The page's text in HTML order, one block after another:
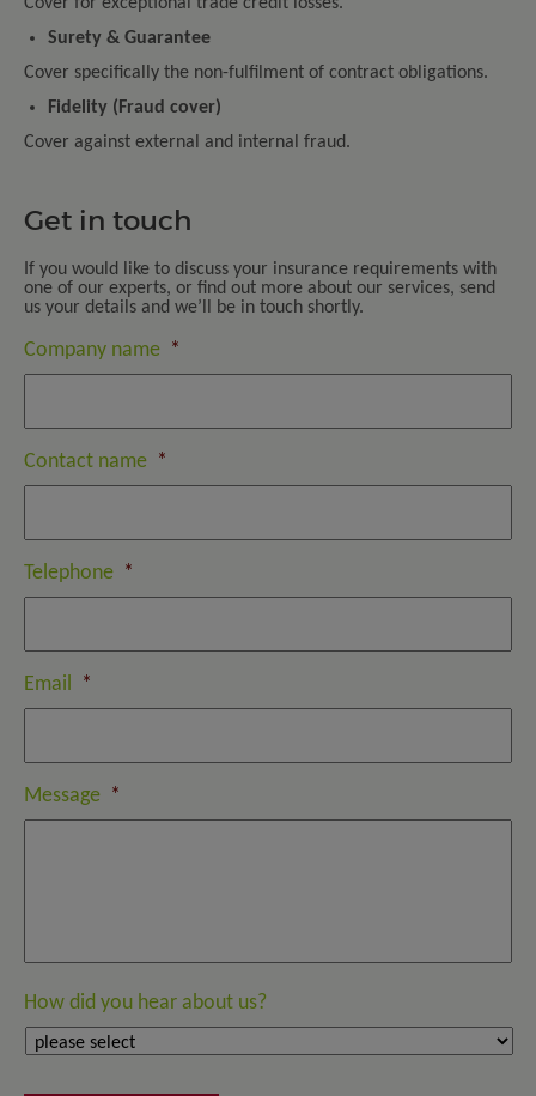
Surety & Guarantee
Cover specifically the non-fulfilment of contract obligations.
Fidelity (Fraud cover)
Cover against external and internal fraud.
Get in touch
If you would like to discuss your insurance requirements with
one of our experts, or find out more about our services, send
us your details and we’ll be in touch shortly.
Company name *
Contact name *
Telephone *
Email *
Message *
How did you hear about us?